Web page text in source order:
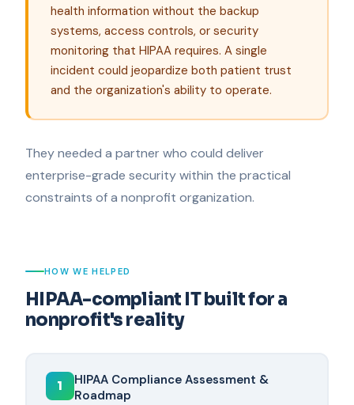
health information without the backup
systems, access controls, or security
monitoring that HIPAA requires. A single
incident could jeopardize both patient trust
and the organization's ability to operate.
They needed a partner who could deliver
enterprise-grade security within the practical
constraints of a nonprofit organization.
HOW WE HELPED
HIPAA-compliant IT built for a
nonprofit's reality
1
HIPAA Compliance Assessment &
Roadmap